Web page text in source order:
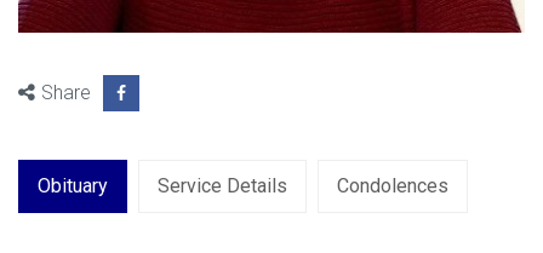
Share
Obituary Service Details Condolences